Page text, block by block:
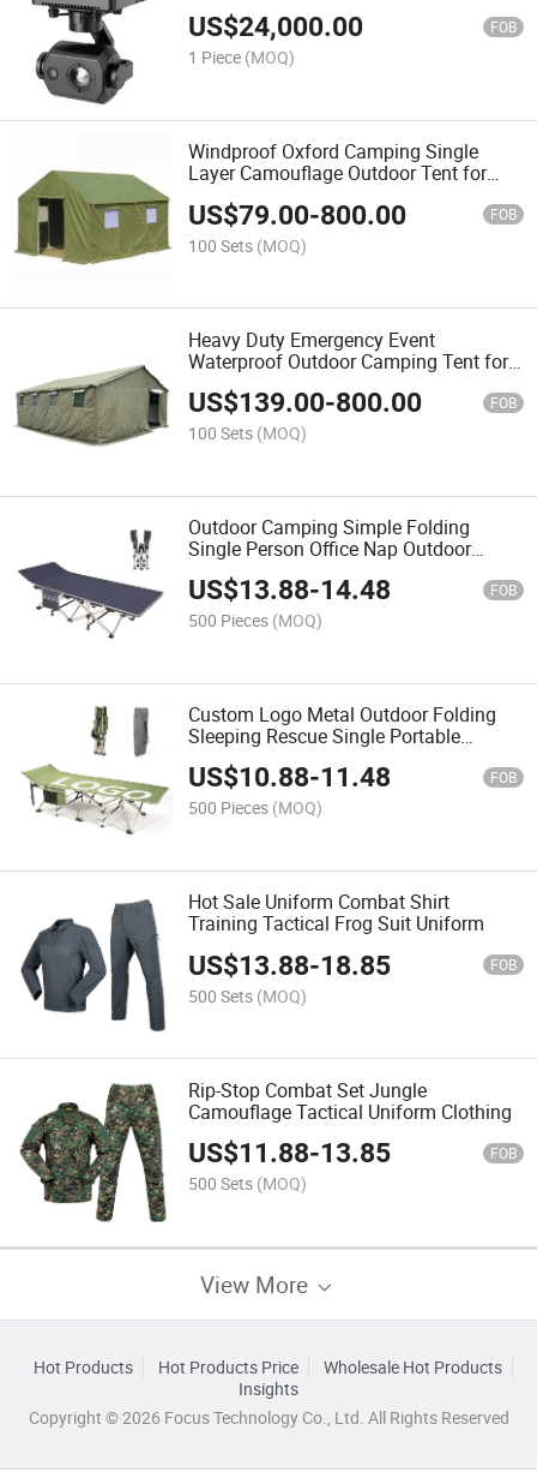
US$24,000.00 FOB
1 Piece (MOQ)
Windproof Oxford Camping Single
Layer Camouflage Outdoor Tent for
US$79.00-800.00 FOB
100 Sets (MOQ)
Heavy Duty Emergency Event
Waterproof Outdoor Camping Tent for
Disaster Shelter
US$139.00-800.00 FOB
100 Sets (MOQ)
Outdoor Camping Simple Folding
Single Person Office Nap Outdoor
Foldable Bed
US$13.88-14.48 FOB
500 Pieces (MOQ)
Custom Logo Metal Outdoor Folding
Sleeping Rescue Single Portable
Foldable Camping Bed
US$10.88-11.48 FOB
500 Pieces (MOQ)
Hot Sale Uniform Combat Shirt
Training Tactical Frog Suit Uniform
US$13.88-18.85 FOB
500 Sets (MOQ)
Rip-Stop Combat Set Jungle
Camouflage Tactical Uniform Clothing
US$11.88-13.85 FOB
500 Sets (MOQ)
View More
Hot Products Hot Products Price
Wholesale Hot Products
Insights
Copyright © 2026 Focus Technology Co., Ltd. All Rights Reserved